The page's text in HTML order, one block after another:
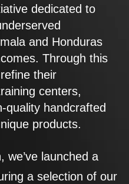
dedicated to
and Honduras
Through this
their
centers,
quality handcrafted
products.
we’ve launched a
a selection of our